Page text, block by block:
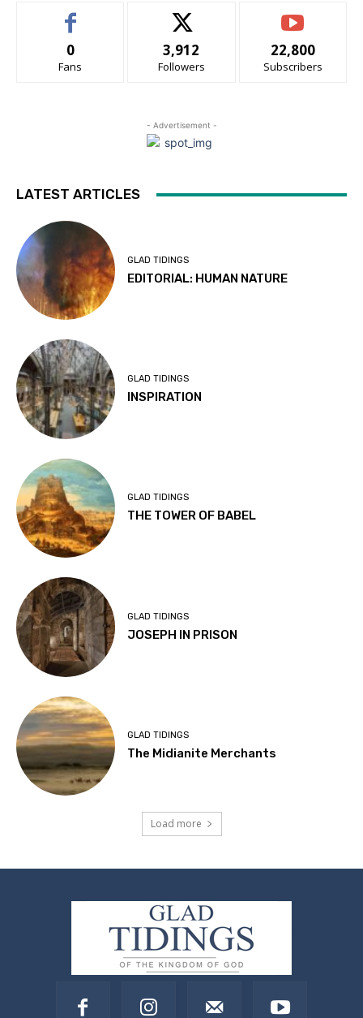
0
Fans
3,912
Followers
22,800
Subscribers
- Advertisement -
LATEST ARTICLES
GLAD TIDINGS
EDITORIAL: HUMAN NATURE
GLAD TIDINGS
INSPIRATION
GLAD TIDINGS
THE TOWER OF BABEL
GLAD TIDINGS
JOSEPH IN PRISON
GLAD TIDINGS
The Midianite Merchants
Load more